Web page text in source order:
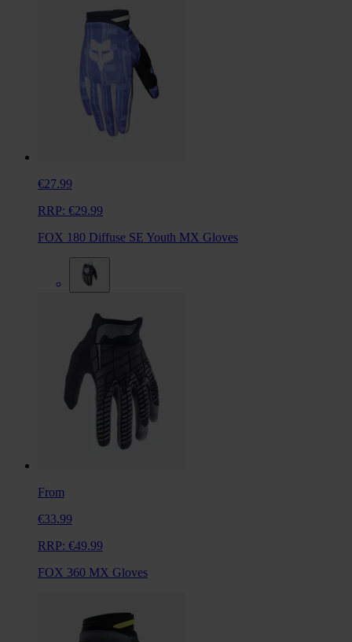
€27.99
RRP: €29.99
FOX 180 Diffuse SE Youth MX Gloves
From
€33.99
RRP: €49.99
FOX 360 MX Gloves